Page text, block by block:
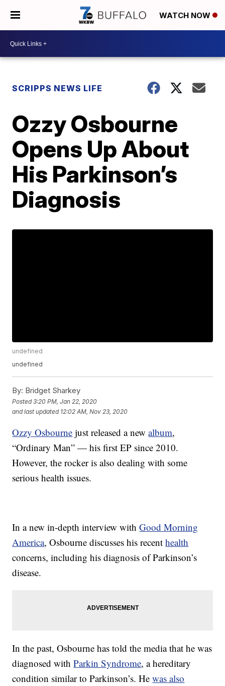
WATCH NOW
SCRIPPS NEWS LIFE
Ozzy Osbourne
Opens Up About
His Parkinson’s
Diagnosis
undefined
undefined
By: Bridget Sharkey
Posted3:20 PM, Jan 22, 2020
and last updated 12:02 AM, Nov 23, 2020
Ozzy Osbourne just released a newalbum,
“Ordinary Man” — his first EP since 2010.
However, the rocker is also dealing with some
serious health issues.
In a new in-depth interview withGood Morning
America, Osbourne discusses his recenthealth
concerns, including his diagnosis of Parkinson’s
disease.
In the past, Osbourne has told the media that he was
diagnosed withParkin Syndrome, a hereditary
condition similar to Parkinson’s. Hewas also